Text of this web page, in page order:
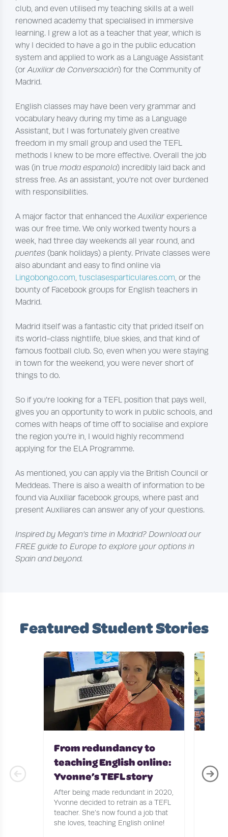
club, and even utilised my teaching skills at a well
renowned academy that specialised in immersive
learning. I grew a lot as a teacher that year, which is
why I decided to have a go in the public education
system and applied to work as a Language Assistant
(orAuxiliar de Conversación) for the Community of
Madrid.
English classes may have been very grammar and
vocabulary heavy during my time as a Language
Assistant, but I was fortunately given creative
freedom in my small group and used the TEFL
methods I knew to be more effective. Overall the job
was (in truemoda espanola) incredibly laid back and
stress free. As an assistant, you’re not over burdened
with responsibilities.
A major factor that enhanced theAuxiliar experience
was our free time. We only worked twenty hours a
week, had three day weekends all year round, and
puentes(bank holidays) a plenty. Private classes were
also abundant and easy to find online via
Lingobongo.com,tusclasesparticulares.com, or the
bounty of Facebook groups for English teachers in
Madrid.
Madrid itself was a fantastic city that prided itself on
its world-class nightlife, blue skies, and that kind of
famous football club. So, even when you were staying
in town for the weekend, you were never short of
things to do.
So if you’re looking for a TEFL position that pays well,
gives you an opportunity to work in public schools, and
comes with heaps of time off to socialise and explore
the region you’re in, I would highly recommend
applying for the ELA Programme.
As mentioned, you can apply via the British Council or
Meddeas. There is also a wealth of information to be
found via Auxiliar facebook groups, where past and
present Auxiliares can answer any of your questions.
Inspired by Megan’s time in Madrid? Download our
FREE guide to Europe to explore your options in
Spain and beyond.
Featured Student Stories
From redundancy to
teaching English online:
Yvonne’s TEFL story
After being made redundant in 2020,
Yvonne decided to retrain as a TEFL
teacher. She’s now found a job that
she loves, teaching English online!